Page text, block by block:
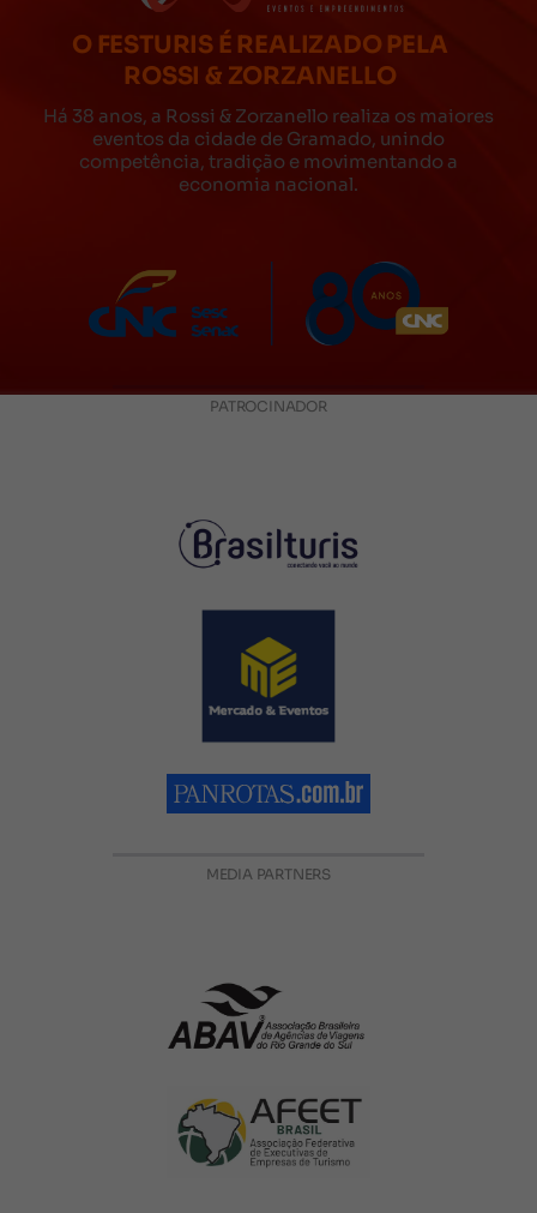
O FESTURIS É REALIZADO PELA
ROSSI & ZORZANELLO
Há 38 anos, a Rossi & Zorzanello realiza os maiores
eventos da cidade de Gramado, unindo
competência, tradição e movimentando a
economia nacional.
PATROCINADOR
MEDIA PARTNERS